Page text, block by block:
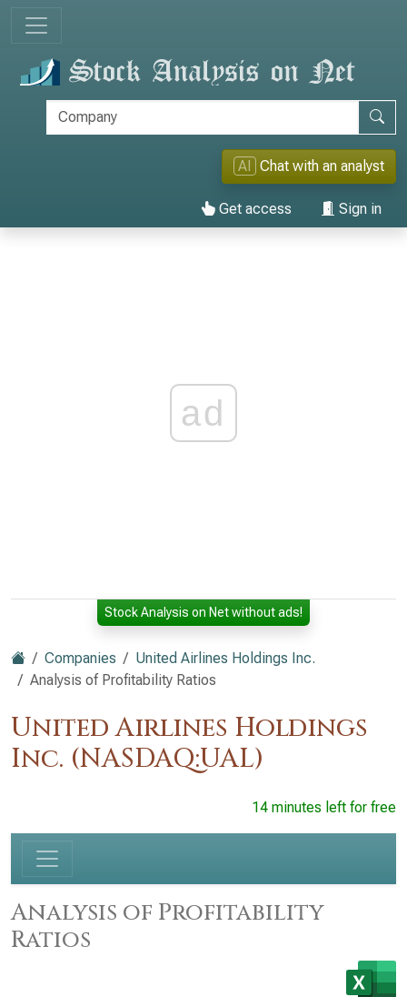
AI Chat with an analyst
Get access Sign in
ad
Stock Analysis on Net without ads!
Companies
United Airlines Holdings Inc.
Analysis of Profitability Ratios
United Airlines Holdings
Inc. (NASDAQ:UAL)
14 minutes left for free
Analysis of Profitability
Ratios